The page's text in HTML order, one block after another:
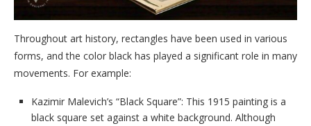
Throughout art history, rectangles have been used in various
forms, and the color black has played a significant role in many
movements. For example:
Kazimir Malevich’s “Black Square”: This 1915 painting is a
black square set against a white background. Although